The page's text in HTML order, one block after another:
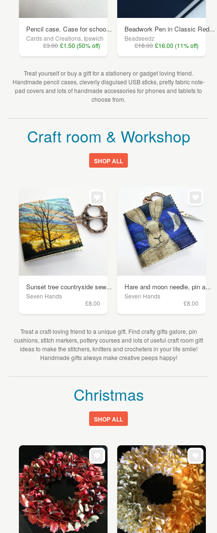
Pencil case. Case for schoo...
Cards and Creations, Ipswich
£3.00 £1.50 (50% off)
Beadwork Pen in Classic Red...
Beadseedz
£18.00 £16.00 (11% off)
Treat yourself or buy a gift for a stationery or gadget loving friend.
Handmade pencil cases, cleverly disguised USB sticks, pretty fabric note-
pad covers and lots of handmade accessories for phones and tablets to
choose from.
Craft room & Workshop
SHOP ALL
Sunset tree countryside sew...
Seven Hands
£8.00
Hare and moon needle, pin a...
Seven Hands
£8.00
Treat a craft-loving friend to a unique gift. Find crafty gifts galore, pin
cushions, stitch markers, pottery courses and lots of useful craft room gift
ideas to make the stitchers, knitters and crocheters in your life smile!
Handmade gifts always make creative peeps happy!
Christmas
SHOP ALL